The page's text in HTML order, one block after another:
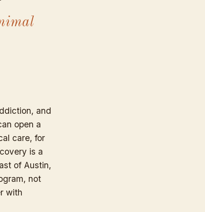
and
open a
care, for
is a
of Austin,
not
with